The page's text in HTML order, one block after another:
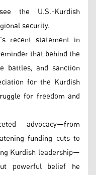
the U.S.-Kurdish
security.
recent statement in
that behind the
battles, and sanction
for the Kurdish
for freedom and
advocacy—from
funding cuts to
Kurdish leadership—
powerful belief he